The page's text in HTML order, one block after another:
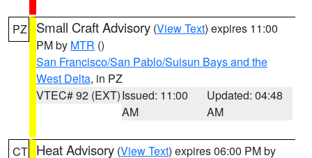
PZ Small Craft Advisory (View Text) expires 11:00
PM by MTR ()
San Francisco/San Pablo/Suisun Bays and the
West Delta, in PZ
VTEC# 92 (EXT)Issued: 11:00
AM
Updated: 04:48
AM
CT Heat Advisory (View Text) expires 06:00 PM by